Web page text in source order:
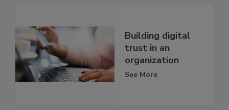
Building digital
trust in an
organization
See More